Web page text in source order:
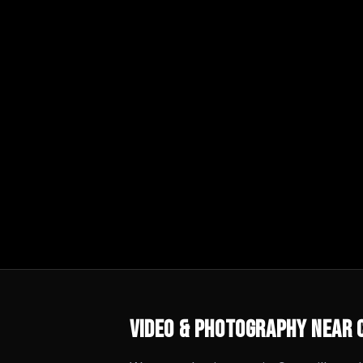
Video & PhotographyNear